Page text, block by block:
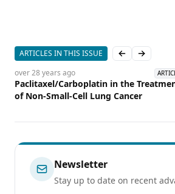
ARTICLES IN THIS ISSUE Previous slide
Next slide
over 28 years ago
Paclitaxel/Carboplatin in the
of Non-Small-Cell Lung Cancer
Newsletter
Stay up to date on recent